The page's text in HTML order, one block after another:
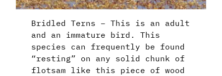
Bridled Terns – This is an adult
and an immature bird. This
species can frequently be found
“resting” on any solid chunk of
flotsam like this piece of wood